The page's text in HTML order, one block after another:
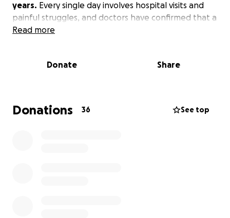
years. Every single day involves hospital visits and
painful struggles, and doctors have confirmed that a
kidney transplant is urgently needed. Thankfully, his
beyond what the family can afford. His mother is a
son's education, but time has played its part. They
have been spending a lot since he was diagnosed
Read more
Donate Share
Donations 36 See top